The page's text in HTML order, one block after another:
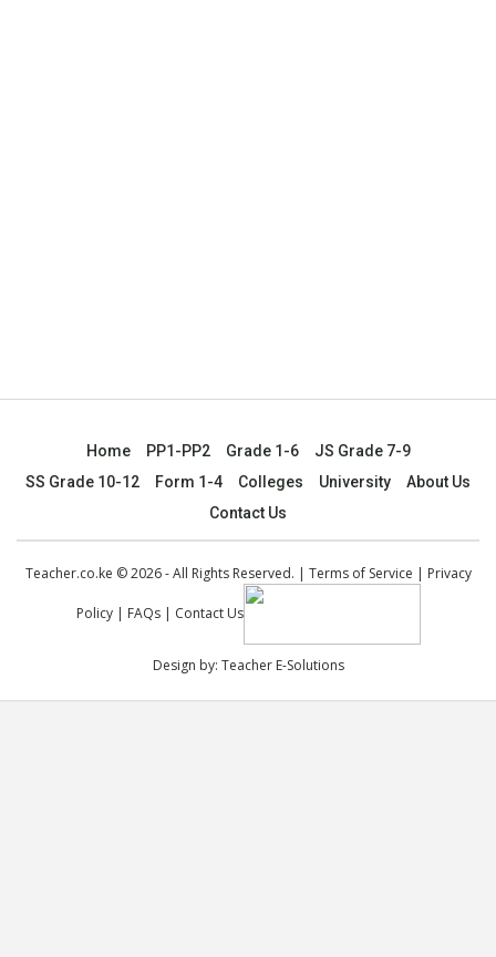
Home PP1-PP2 Grade 1-6
JS Grade 7-9
SS Grade 10-12
Form 1-4 Colleges University
About Us
Contact Us
Teacher.co.ke © 2026 - All Rights Reserved. | Terms of Service | Privacy
Policy| FAQs| Contact Us
Design by: Teacher E-Solutions